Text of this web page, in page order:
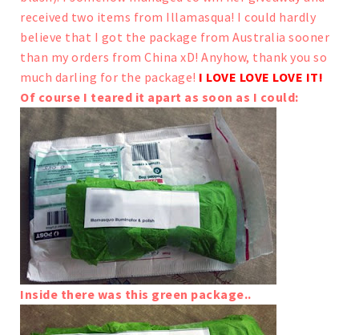
received two items from Illamasqua! I could hardly
believe that I got the package from Australia sooner
than my orders from China xD! Anyhow, thank you so
much darling for the package! I LOVE LOVE LOVE IT!
Of course I teared it apart as soon as I could:
Inside there was this green package..